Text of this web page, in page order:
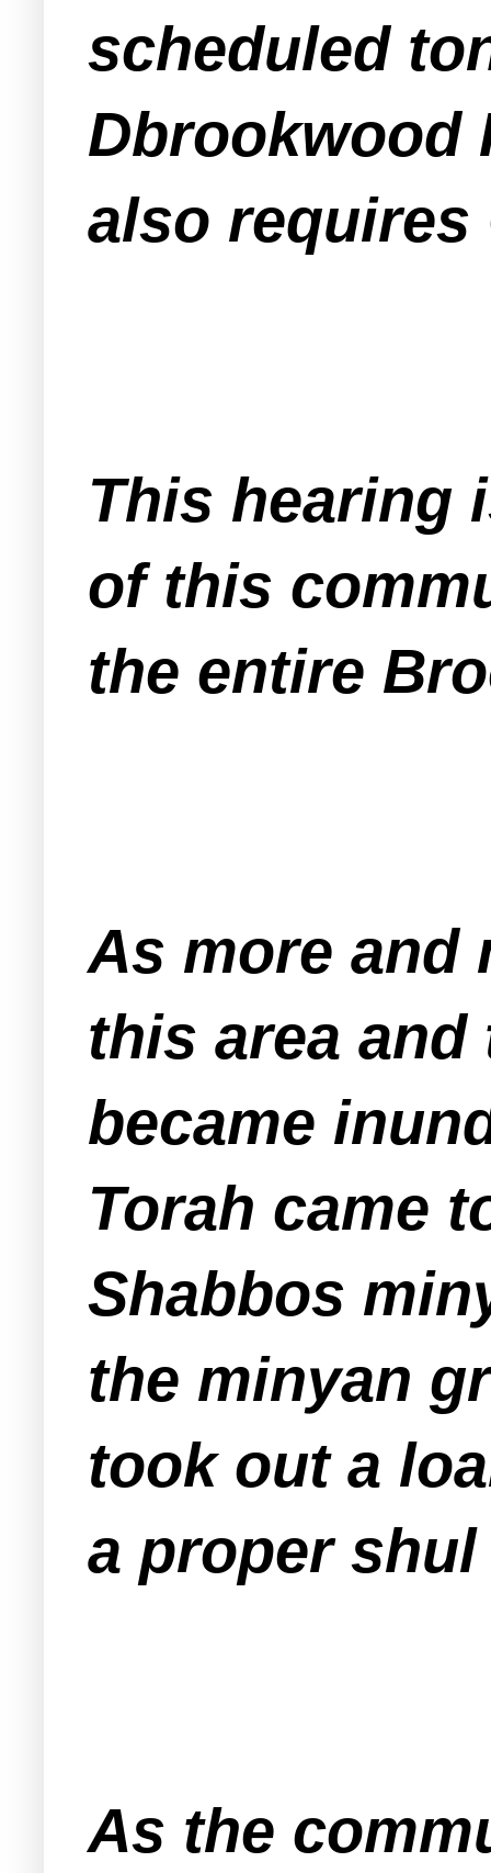
scheduled
Dbrookwood
also
This hearing
of this
the entire
As more and
this area
became
Torah came
Shabbos
the minyan
took out a
a proper
As the